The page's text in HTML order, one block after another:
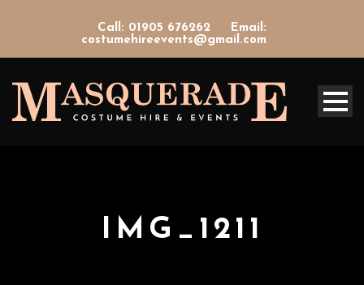
Call: 01905 676262
Email:
costumehireevents@gmail.com
IMG_1211